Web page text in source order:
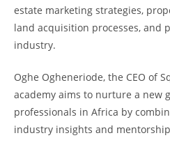
estate marketing strategies,
land acquisition processes, and
industry.
Oghe Ogheneriode, the CEO of
academy aims to nurture a new
professionals in Africa by
industry insights and